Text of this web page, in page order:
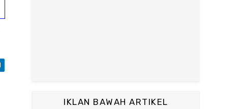
IKLAN BAWAH ARTIKEL